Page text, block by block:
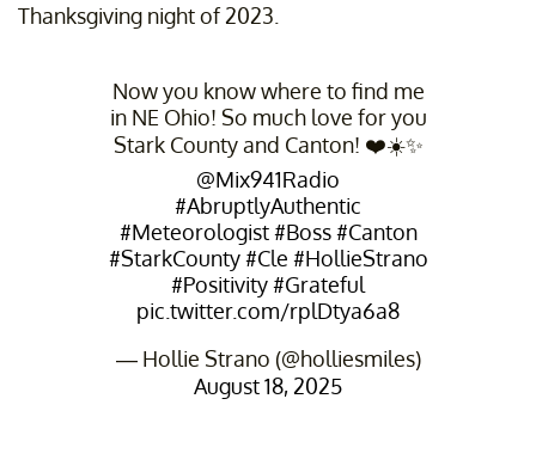
Thanksgiving night of 2023.
Now you know where to find me
in NE Ohio! So much love for you
Stark County and Canton! ❤️☀️✨
@Mix941Radio
#AbruptlyAuthentic
#Meteorologist #Boss #Canton
#StarkCounty #Cle #HollieStrano
#Positivity#Grateful
pic.twitter.com/rplDtya6a8
— Hollie Strano (@holliesmiles)
August 18, 2025